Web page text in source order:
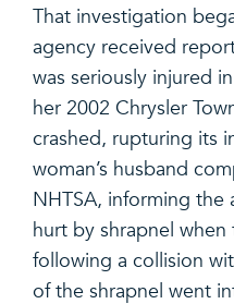
That investigation
agency received
was seriously injured
her 2002 Chrysler
crashed, rupturing its
woman’s husband
NHTSA, informing the
hurt by shrapnel
following a collision
of the shrapnel went